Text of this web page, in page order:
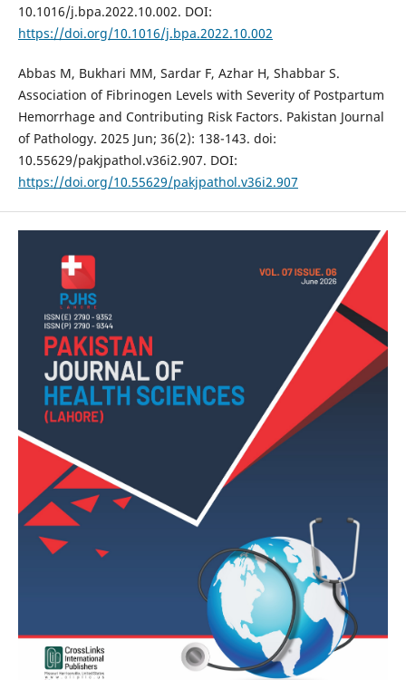
10.1016/j.bpa.2022.10.002. DOI:
https://doi.org/10.1016/j.bpa.2022.10.002
Abbas M, Bukhari MM, Sardar F, Azhar H, Shabbar S.
Association of Fibrinogen Levels with Severity of Postpartum
Hemorrhage and Contributing Risk Factors. Pakistan Journal
of Pathology. 2025 Jun; 36(2): 138-143. doi:
10.55629/pakjpathol.v36i2.907. DOI:
https://doi.org/10.55629/pakjpathol.v36i2.907